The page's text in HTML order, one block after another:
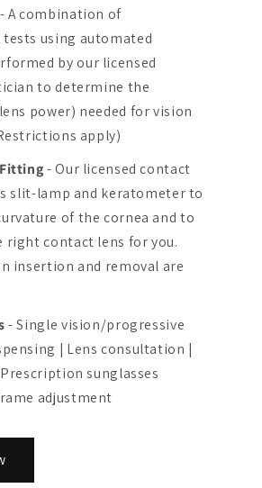
- A combination of
using automated
by our licensed
to determine the
power) needed for vision
apply)
- Our licensed contact
slit-lamp and keratometer to
of the cornea and to
right contact lens for you.
insertion and removal are
- Single vision/progressive
| Lens consultation |
sunglasses
adjustment